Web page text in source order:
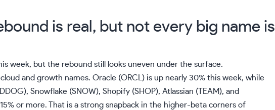
is real, but not every big name is
week, but the rebound still looks uneven under the surface.
and growth names. Oracle (ORCL) is up nearly 30% this week, while
DDOG), Snowflake (SNOW), Shopify (SHOP), Atlassian ( TEAM), and
or more. That is a strong snapback in the higher-beta corners of